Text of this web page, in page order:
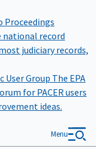
Proceedings
national record
judiciary records,
User Group The EPA
for PACER users
ideas.
Menu